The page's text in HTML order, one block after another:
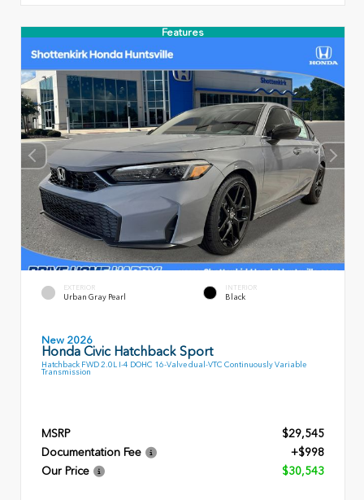
Features
EXTERIOR
Urban Gray Pearl
INTERIOR
Black
New 2026
Honda Civic Hatchback Sport
Hatchback FWD 2.0L I-4 DOHC 16-Valve dual-VTC Continuously Variable
Transmission
MSRP
$29,545
Documentation Fee
+$998
Our Price
$30,543